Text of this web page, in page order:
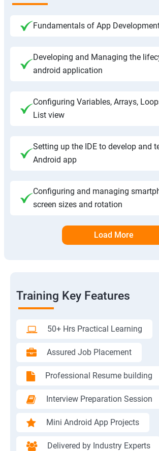
Fundamentals of App
Developing and Managing the
android application
Configuring Variables, Arrays,
List view
Setting up the IDE to develop and
Android app
Configuring and managing
screen sizes and rotation
Load More
Training Key Features
50+ Hrs Practical Learning
Assured Job Placement
Professional Resume building
Interview Preparation Session
Mini Android App Projects
Delivered by Industry Experts